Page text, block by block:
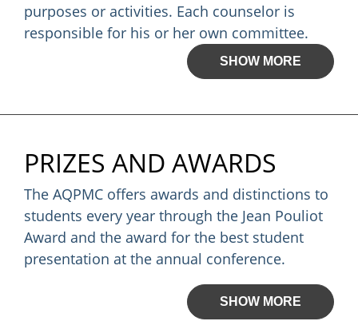
purposes or activities. Each counselor is
responsible for his or her own committee.
SHOW MORE
PRIZES AND AWARDS
The AQPMC offers awards and distinctions to
students every year through the Jean Pouliot
Award and the award for the best student
presentation at the annual conference.
SHOW MORE